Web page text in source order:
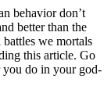
behavior don’t
better than the
we mortals
this article. Go
you do in your god-